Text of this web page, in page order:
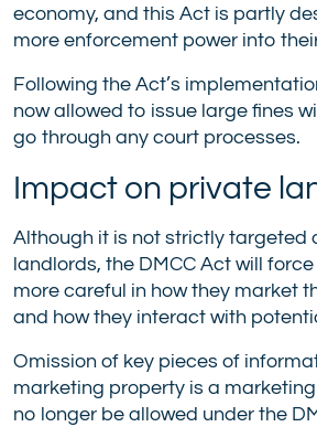
economy, and this Act is partly
more enforcement power into
Following the Act’s
now allowed to issue large fines
go through any court processes.
Impact on private
Although it is not strictly targeted
landlords, the DMCC Act will
more careful in how they market
and how they interact with
Omission of key pieces of
marketing property is a marketing
no longer be allowed under the